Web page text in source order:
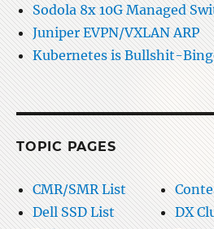
Sodola 8x 10G Managed
Juniper EVPN/VXLAN ARP
Kubernetes is Bullshit-
TOPIC PAGES
CMR/SMR List
Dell SSD List
DX